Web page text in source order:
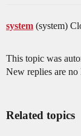
system (system)
This topic was
New replies are
Related topics